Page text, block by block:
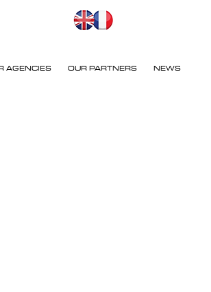
AGENCIES OUR PARTNERS NEWS